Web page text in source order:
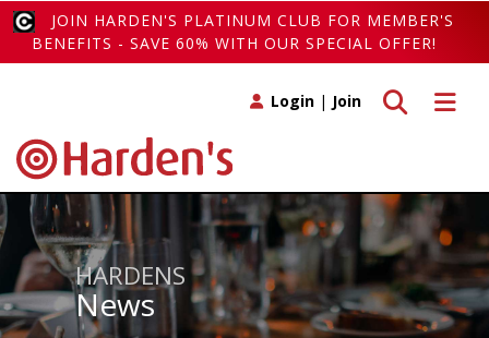
JOIN HARDEN'S PLATINUM CLUB FOR MEMBER'S
BENEFITS - SAVE 60% WITH OUR SPECIAL OFFER!
Toggle
Toggle search
Login | Join
HARDENS
News